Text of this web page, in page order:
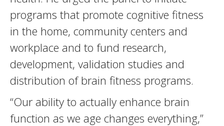
programs that promote cognitive fitness
in the home, community centers and
workplace and to fund research,
development, validation studies and
distribution of brain fitness programs.
“Our ability to actually enhance brain
function as we age changes everything,”